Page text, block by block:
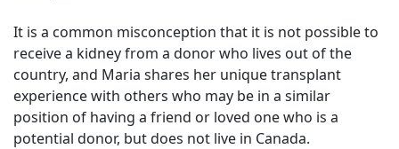
It is a common misconception that it is not possible to
receive a kidney from a donor who lives out of the
country, and Maria shares her unique transplant
experience with others who may be in a similar
position of having a friend or loved one who is a
potential donor, but does not live in Canada.